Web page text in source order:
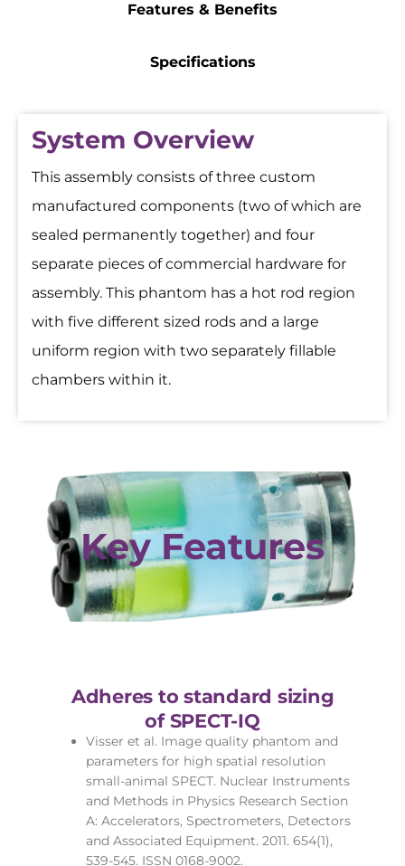
Features & Benefits
Specifications
System Overview
This assembly consists of three custom
manufactured components (two of which are
sealed permanently together) and four
separate pieces of commercial hardware for
assembly. This phantom has a hot rod region
with five different sized rods and a large
uniform region with two separately fillable
chambers within it.
Key Features
Adheres to standard sizing
of SPECT-IQ
Visser et al. Image quality phantom and
parameters for high spatial resolution
small-animal SPECT. Nuclear Instruments
and Methods in Physics Research Section
A: Accelerators, Spectrometers, Detectors
and Associated Equipment. 2011. 654(1),
539-545. ISSN 0168-9002.